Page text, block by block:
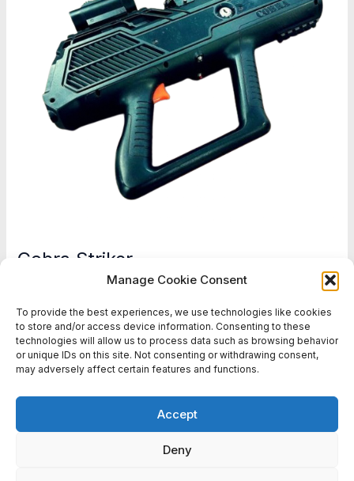
Manage Cookie Consent
To provide the best experiences, we use technologies like cookies
to store and/or access device information. Consenting to these
technologies will allow us to process data such as browsing behavior
or unique IDs on this site. Not consenting or withdrawing consent,
may adversely affect certain features and functions.
Accept
Deny
Cobra Striker
Battlefield Sports Europe
Cobra
Striker
Read More »
1 2 Next→